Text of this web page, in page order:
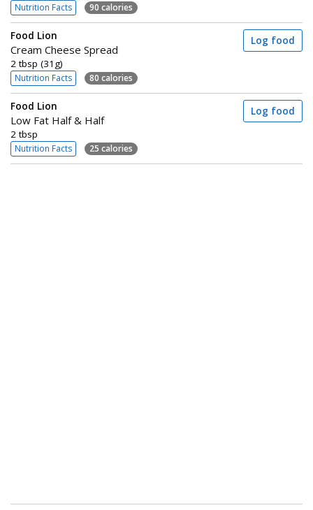
Nutrition Facts 90 calories
Food Lion
Cream Cheese Spread
2 tbsp (31g)
Nutrition Facts 80 calories
Log food
Food Lion
Low Fat Half & Half
2 tbsp
Nutrition Facts 25 calories
Log food